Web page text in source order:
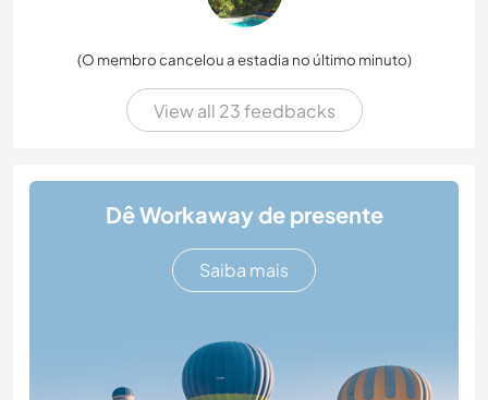
(O membro cancelou a estadia no último minuto)
View all 23 feedbacks
Dê Workaway de presente
Saiba mais